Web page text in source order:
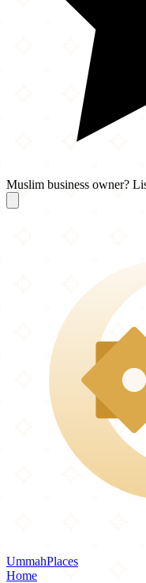
Muslim business owner?
UmmahPlaces
Home